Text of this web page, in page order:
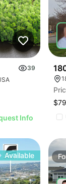
39
Info
Available